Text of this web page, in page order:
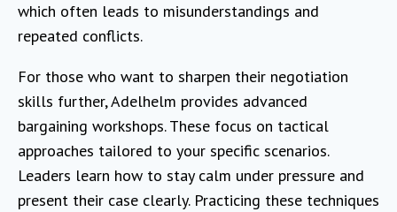
which often leads to misunderstandings and
repeated conflicts.
For those who want to sharpen their negotiation
skills further, Adelhelm provides advanced
bargaining workshops. These focus on tactical
approaches tailored to your specific scenarios.
Leaders learn how to stay calm under pressure and
present their case clearly. Practicing these techniques